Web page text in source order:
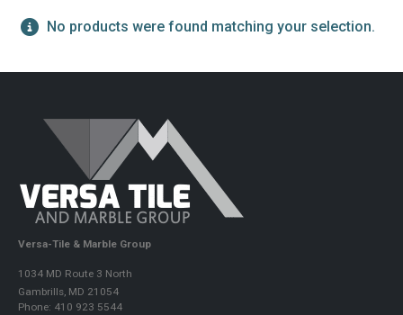
No products were found matching your selection.
Versa-Tile & Marble Group
1034 MD Route 3 North
Gambrills, MD 21054
Phone: 410 923 5544